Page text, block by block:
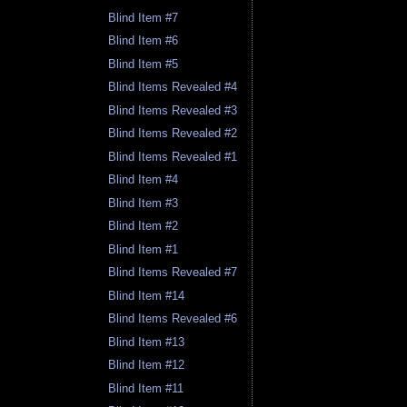
Blind Item #7
Blind Item #6
Blind Item #5
Blind Items Revealed #4
Blind Items Revealed #3
Blind Items Revealed #2
Blind Items Revealed #1
Blind Item #4
Blind Item #3
Blind Item #2
Blind Item #1
Blind Items Revealed #7
Blind Item #14
Blind Items Revealed #6
Blind Item #13
Blind Item #12
Blind Item #11